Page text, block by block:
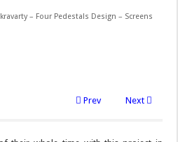
– Four Pedestals Design – Screens
Next
Prev